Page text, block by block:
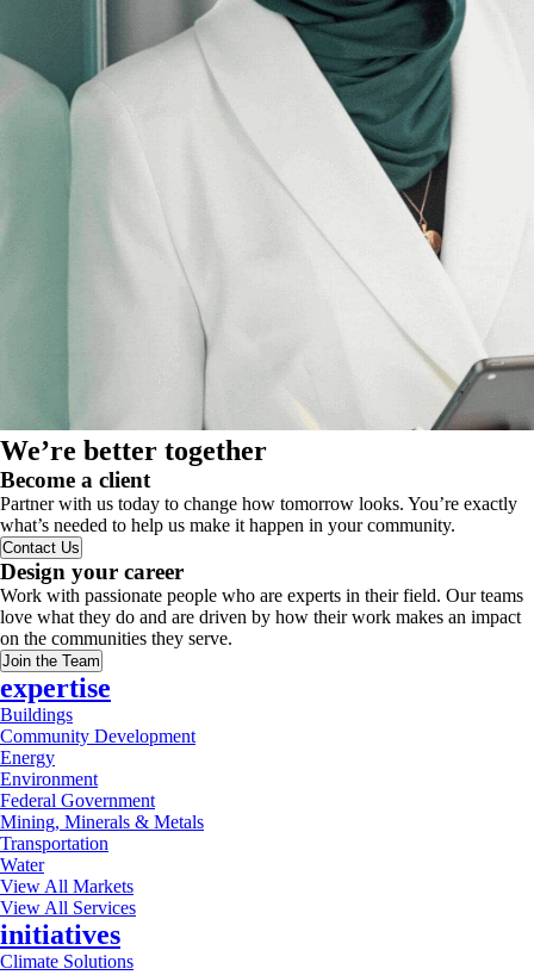
We’re better together
Become a client
Partner with us today to change how tomorrow looks. You’re exactly
what’s needed to help us make it happen in your community.
Contact Us
Design your career
Work with passionate people who are experts in their field. Our teams
love what they do and are driven by how their work makes an impact
on the communities they serve.
Join the Team
expertise
Buildings
Community Development
Energy
Environment
Federal Government
Mining, Minerals & Metals
Transportation
Water
View All Markets
View All Services
initiatives
Climate Solutions